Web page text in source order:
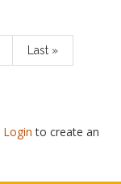
Last
page
Last »
Loginto create an